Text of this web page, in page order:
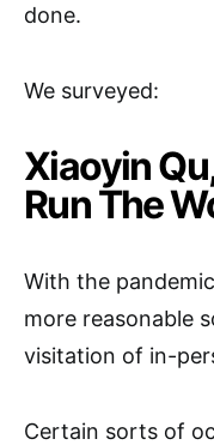
done.
We surveyed:
Xiaoyin
Run The
With the
more reasonable
visitation of in-
Certain sorts of